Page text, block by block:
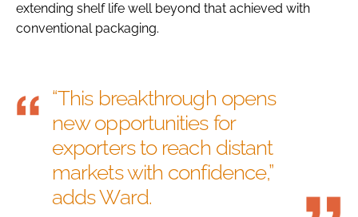
extending shelf life well beyond that achieved with
conventional packaging.
“This breakthrough opens
new opportunities for
exporters to reach distant
markets with confidence,”
adds Ward.